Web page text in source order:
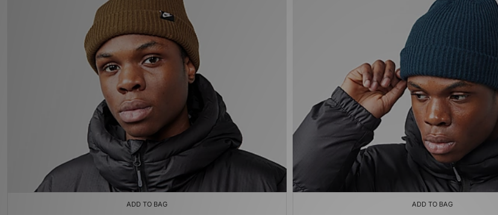
ADD TO BAG ADD TO BAG